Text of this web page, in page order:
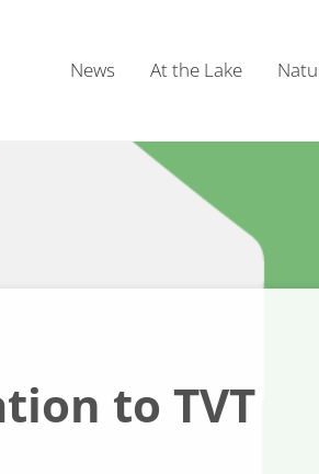
News At the Lake
to TVT